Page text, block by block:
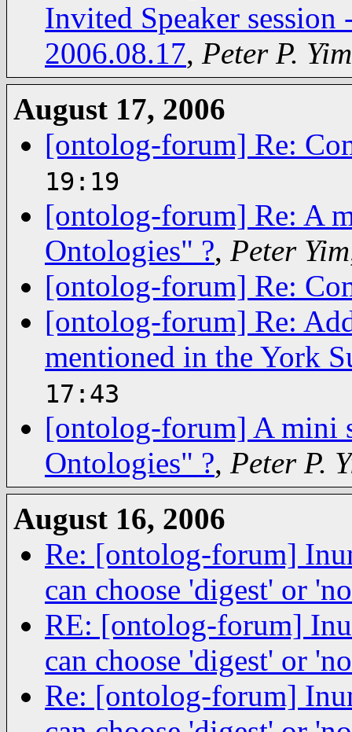
Invited Speaker
2006.08.17, Peter P. Yim
August 17, 2006
[ontolog-forum] Re:
19:19
[ontolog-forum] Re: A
Ontologies" ?, Peter Yim
[ontolog-forum] Re:
[ontolog-forum] Re:
mentioned in the York
17:43
[ontolog-forum] A mini
Ontologies" ?, Peter P.
August 16, 2006
Re: [ontolog-forum]
can choose 'digest' or
RE: [ontolog-forum]
can choose 'digest' or
Re: [ontolog-forum]